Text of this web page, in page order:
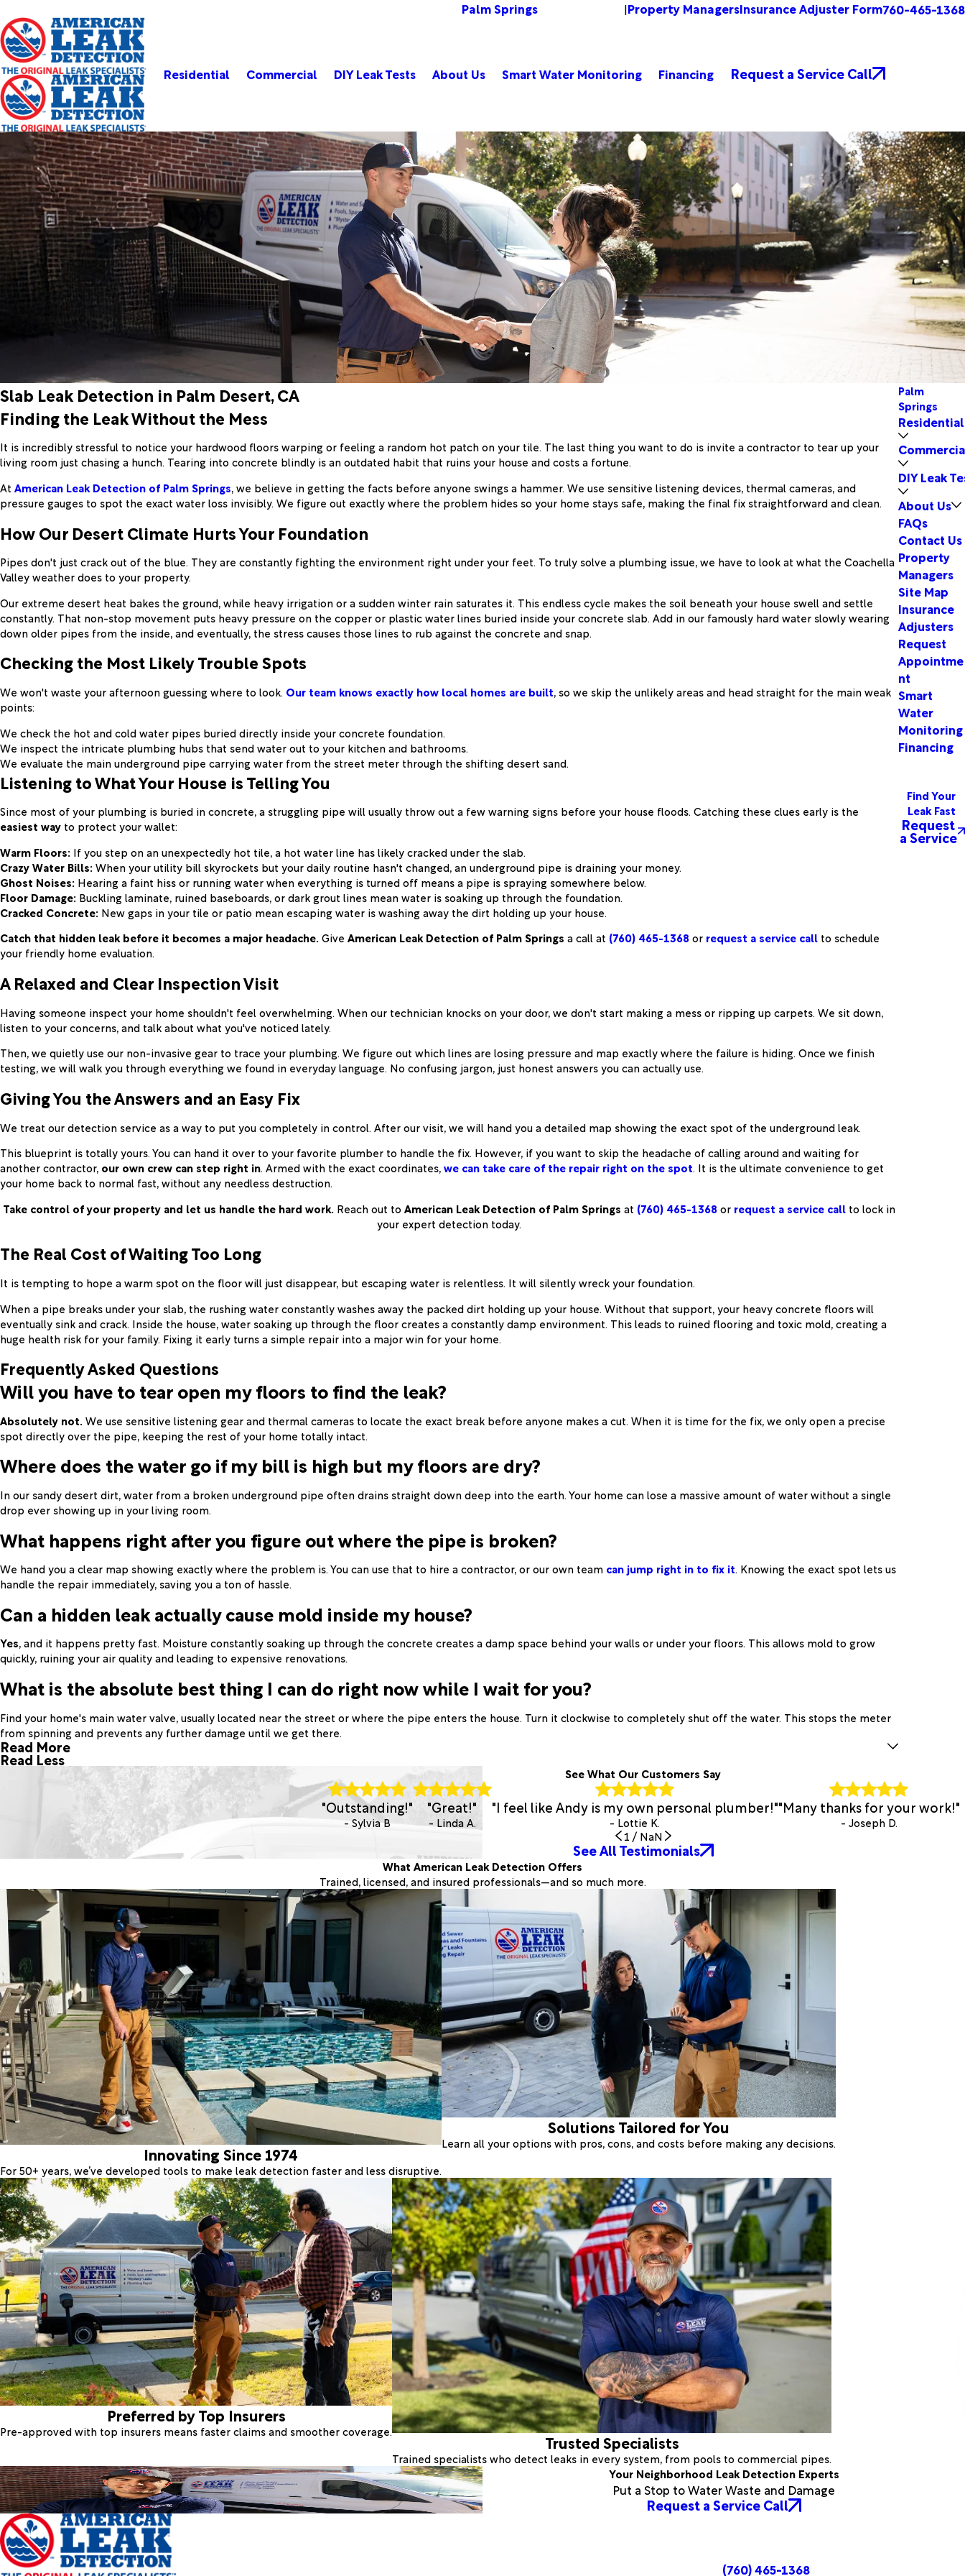
Palm Springs |Property ManagersInsurance Adjuster Form760-465-1368
Residential Commercial DIY Leak Tests About Us Smart Water Monitoring Financing Request a Service Call
Slab Leak Detection in Palm Desert, CA
Finding the Leak Without the Mess
It is incredibly stressful to notice your hardwood floors warping or feeling a random hot patch on your tile. The last thing you want to do is invite a contractor to tear up your
living room just chasing a hunch. Tearing into concrete blindly is an outdated habit that ruins your house and costs a fortune.
At American Leak Detection of Palm Springs, we believe in getting the facts before anyone swings a hammer. We use sensitive listening devices, thermal cameras, and
pressure gauges to spot the exact water loss invisibly. We figure out exactly where the problem hides so your home stays safe, making the final fix straightforward and clean.
How Our Desert Climate Hurts Your Foundation
Pipes don't just crack out of the blue. They are constantly fighting the environment right under your feet. To truly solve a plumbing issue, we have to look at what the Coachella
Valley weather does to your property.
Our extreme desert heat bakes the ground, while heavy irrigation or a sudden winter rain saturates it. This endless cycle makes the soil beneath your house swell and settle
constantly. That non-stop movement puts heavy pressure on the copper or plastic water lines buried inside your concrete slab. Add in our famously hard water slowly wearing
down older pipes from the inside, and eventually, the stress causes those lines to rub against the concrete and snap.
Checking the Most Likely Trouble Spots
We won't waste your afternoon guessing where to look. Our team knows exactly how local homes are built, so we skip the unlikely areas and head straight for the main weak
points:
We check the hot and cold water pipes buried directly inside your concrete foundation.
We inspect the intricate plumbing hubs that send water out to your kitchen and bathrooms.
We evaluate the main underground pipe carrying water from the street meter through the shifting desert sand.
Listening to What Your House is Telling You
Since most of your plumbing is buried in concrete, a struggling pipe will usually throw out a few warning signs before your house floods. Catching these clues early is the
easiest way to protect your wallet:
Warm Floors: If you step on an unexpectedly hot tile, a hot water line has likely cracked under the slab.
Crazy Water Bills:When your utility bill skyrockets but your daily routine hasn't changed, an underground pipe is draining your money.
Ghost Noises: Hearing a faint hiss or running water when everything is turned off means a pipe is spraying somewhere below.
Floor Damage: Buckling laminate, ruined baseboards, or dark grout lines mean water is soaking up through the foundation.
Cracked Concrete: New gaps in your tile or patio mean escaping water is washing away the dirt holding up your house.
Catch that hidden leak before it becomes a major headache.Give American Leak Detection of Palm Springs a call at (760) 465-1368or request a service call to schedule
your friendly home evaluation.
A Relaxed and Clear Inspection Visit
Having someone inspect your home shouldn't feel overwhelming. When our technician knocks on your door, we don't start making a mess or ripping up carpets. We sit down,
listen to your concerns, and talk about what you've noticed lately.
Then, we quietly use our non-invasive gear to trace your plumbing. We figure out which lines are losing pressure and map exactly where the failure is hiding. Once we finish
testing, we will walk you through everything we found in everyday language. No confusing jargon, just honest answers you can actually use.
Giving You the Answers and an Easy Fix
We treat our detection service as a way to put you completely in control. After our visit, we will hand you a detailed map showing the exact spot of the underground leak.
This blueprint is totally yours. You can hand it over to your favorite plumber to handle the fix. However, if you want to skip the headache of calling around and waiting for
another contractor, our own crew can step right in. Armed with the exact coordinates,we can take care of the repair right on the spot. It is the ultimate convenience to get
your home back to normal fast, without any needless destruction.
Take control of your property and let us handle the hard work.Reach out to American Leak Detection of Palm Springs at (760) 465-1368or request a service callto lock in
your expert detection today.
The Real Cost of Waiting Too Long
It is tempting to hope a warm spot on the floor will just disappear, but escaping water is relentless. It will silently wreck your foundation.
When a pipe breaks under your slab, the rushing water constantly washes away the packed dirt holding up your house. Without that support, your heavy concrete floors will
eventually sink and crack. Inside the house, water soaking up through the floor creates a constantly damp environment. This leads to ruined flooring and toxic mold, creating a
huge health risk for your family. Fixing it early turns a simple repair into a major win for your home.
Frequently Asked Questions
Will you have to tear open my floors to find the leak?
Absolutely not.We use sensitive listening gear and thermal cameras to locate the exact break before anyone makes a cut. When it is time for the fix, we only open a precise
spot directly over the pipe, keeping the rest of your home totally intact.
Where does the water go if my bill is high but my floors are dry?
In our sandy desert dirt, water from a broken underground pipe often drains straight down deep into the earth. Your home can lose a massive amount of water without a single
drop ever showing up in your living room.
What happens right after you figure out where the pipe is broken?
We hand you a clear map showing exactly where the problem is. You can use that to hire a contractor, or our own team can jump right in to fix it. Knowing the exact spot lets us
handle the repair immediately, saving you a ton of hassle.
Can a hidden leak actually cause mold inside my house?
Yes, and it happens pretty fast. Moisture constantly soaking up through the concrete creates a damp space behind your walls or under your floors. This allows mold to grow
quickly, ruining your air quality and leading to expensive renovations.
What is the absolute best thing I can do right now while I wait for you?
Find your home's main water valve, usually located near the street or where the pipe enters the house. Turn it clockwise to completely shut off the water. This stops the meter
from spinning and prevents any further damage until we get there.
Read More
Read Less
Palm
Springs
Residential
DIY Leak
About Us
FAQs
Contact Us
Property
Managers
Site Map
Insurance
Adjusters
Request
Appointme
nt
Smart
Water
Monitoring
Financing
Find Your
Leak Fast
Request
a Service
See What Our Customers Say
"Outstanding!"
- Sylvia B
"Great!"
- Linda A.
"I feel like Andy is my own personal plumber!"
- Lottie K.
"Many thanks for your work!"
- Joseph D.
1 / NaN
See All Testimonials
What American Leak Detection Offers
Trained, licensed, and insured professionals—and so much more.
Innovating Since 1974
For 50+ years, we’ve developed tools to make leak detection faster and less disruptive.
Solutions Tailored for You
Learn all your options with pros, cons, and costs before making any decisions.
Preferred by Top Insurers
Pre-approved with top insurers means faster claims and smoother coverage.
Trusted Specialists
Trained specialists who detect leaks in every system, from pools to commercial pipes.
Your Neighborhood Leak Detection Experts
Put a Stop to Water Waste and Damage
Request a Service Call
(760) 465-1368